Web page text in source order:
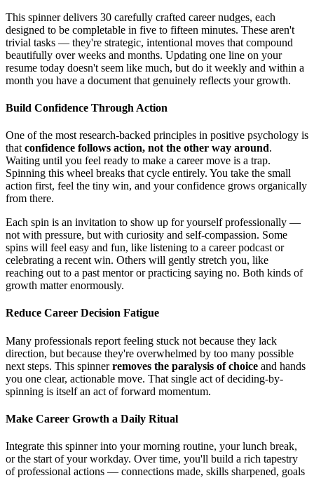
This spinner delivers 30 carefully crafted career nudges, each
designed to be completable in five to fifteen minutes. These aren't
trivial tasks — they're strategic, intentional moves that compound
beautifully over weeks and months. Updating one line on your
resume today doesn't seem like much, but do it weekly and within a
month you have a document that genuinely reflects your growth.
Build Confidence Through Action
One of the most research-backed principles in positive psychology is
that confidence follows action, not the other way around.
Waiting until you feel ready to make a career move is a trap.
Spinning this wheel breaks that cycle entirely. You take the small
action first, feel the tiny win, and your confidence grows organically
from there.
Each spin is an invitation to show up for yourself professionally —
not with pressure, but with curiosity and self-compassion. Some
spins will feel easy and fun, like listening to a career podcast or
celebrating a recent win. Others will gently stretch you, like
reaching out to a past mentor or practicing saying no. Both kinds of
growth matter enormously.
Reduce Career Decision Fatigue
Many professionals report feeling stuck not because they lack
direction, but because they're overwhelmed by too many possible
next steps. This spinnerremoves the paralysis of choice and hands
you one clear, actionable move. That single act of deciding-by-
spinning is itself an act of forward momentum.
Make Career Growth a Daily Ritual
Integrate this spinner into your morning routine, your lunch break,
or the start of your workday. Over time, you'll build a rich tapestry
of professional actions — connections made, skills sharpened, goals